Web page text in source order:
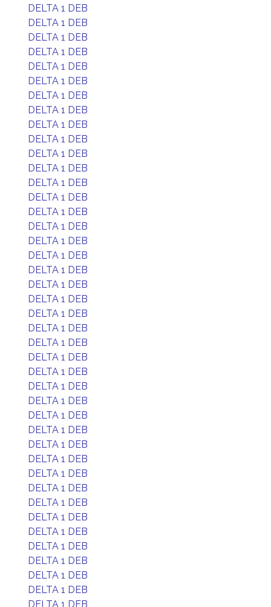
DELTA 1 DEB
DELTA 1 DEB
DELTA 1 DEB
DELTA 1 DEB
DELTA 1 DEB
DELTA 1 DEB
DELTA 1 DEB
DELTA 1 DEB
DELTA 1 DEB
DELTA 1 DEB
DELTA 1 DEB
DELTA 1 DEB
DELTA 1 DEB
DELTA 1 DEB
DELTA 1 DEB
DELTA 1 DEB
DELTA 1 DEB
DELTA 1 DEB
DELTA 1 DEB
DELTA 1 DEB
DELTA 1 DEB
DELTA 1 DEB
DELTA 1 DEB
DELTA 1 DEB
DELTA 1 DEB
DELTA 1 DEB
DELTA 1 DEB
DELTA 1 DEB
DELTA 1 DEB
DELTA 1 DEB
DELTA 1 DEB
DELTA 1 DEB
DELTA 1 DEB
DELTA 1 DEB
DELTA 1 DEB
DELTA 1 DEB
DELTA 1 DEB
DELTA 1 DEB
DELTA 1 DEB
DELTA 1 DEB
DELTA 1 DEB
DELTA 1 DEB